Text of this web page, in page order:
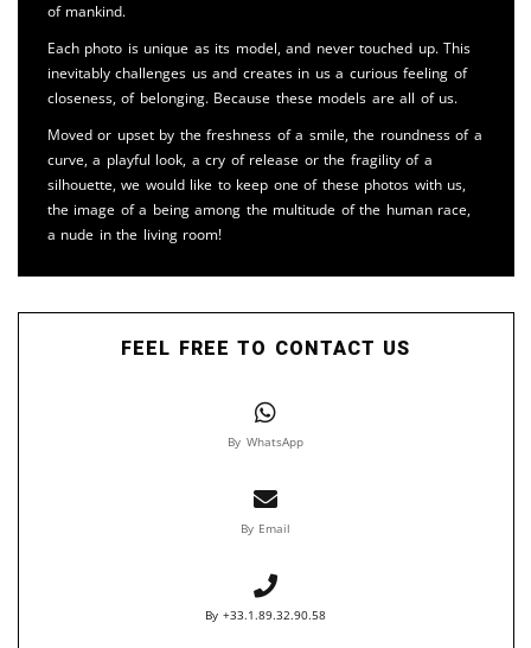
of mankind.
Each photo is unique as its model, and never touched up. This
inevitably challenges us and creates in us a curious feeling of
closeness, of belonging. Because these models are all of us.
Moved or upset by the freshness of a smile, the roundness of a
curve, a playful look, a cry of release or the fragility of a
silhouette, we would like to keep one of these photos with us,
the image of a being among the multitude of the human race,
a nude in the living room!
FEEL FREE TO CONTACT US
By WhatsApp
By Email
By +33.1.89.32.90.58